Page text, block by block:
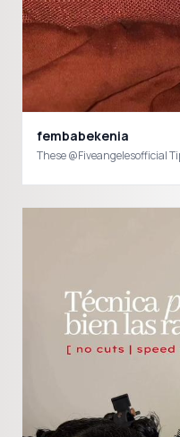
fembabekenia
These @Fiveangelesofficial